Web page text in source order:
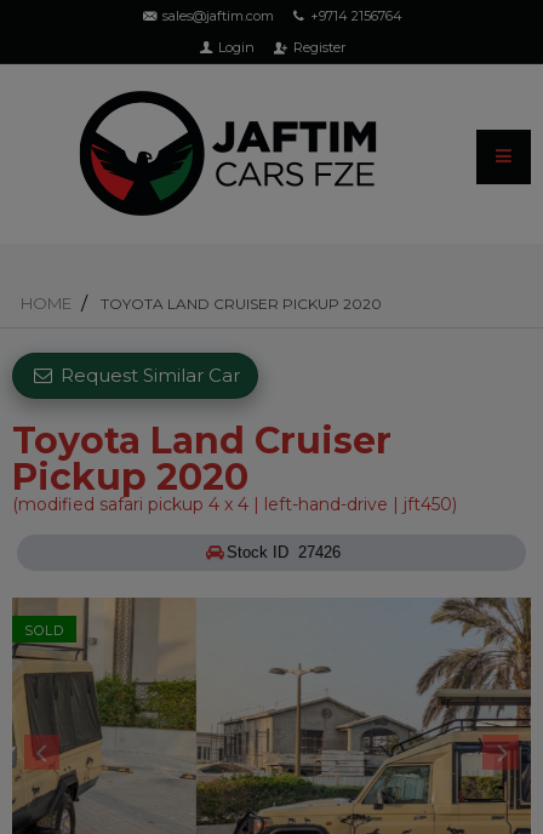
sales@jaftim.com
+9714 2156764
Login
Register
HOME TOYOTA LAND CRUISER PICKUP 2020
Toyota Land Cruiser
Pickup 2020
(modified safari pickup 4 x 4 | left-hand-drive | jft450)
Request Similar Car
Stock ID 27426
SOLD